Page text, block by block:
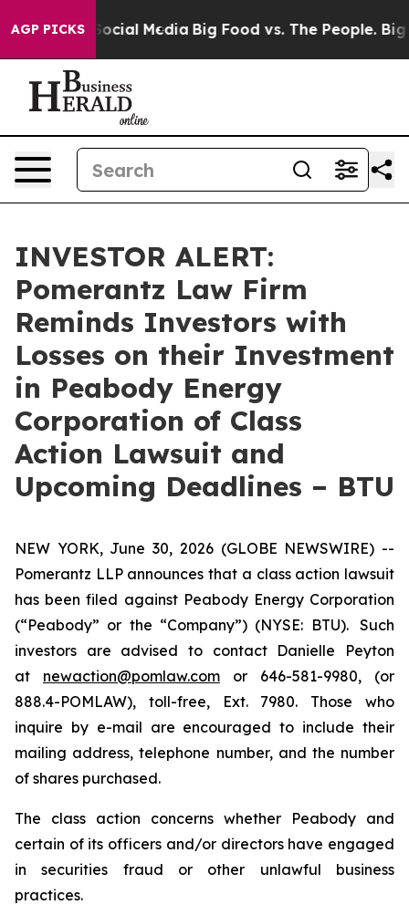
AGP PICKS
on Social Media Big Food vs. The People. Big
INVESTOR ALERT:
Pomerantz Law Firm
Reminds Investors with
Losses on their Investment
in Peabody Energy
Corporation of Class
Action Lawsuit and
Upcoming Deadlines – BTU
NEW YORK, June 30, 2026 (GLOBE NEWSWIRE) --
Pomerantz LLP announces that a class action lawsuit
has been filed against Peabody Energy Corporation
(“Peabody” or the “Company”) (NYSE: BTU). Such
investors are advised to contact Danielle Peyton
at newaction@pomlaw.com or 646-581-9980, (or
888.4-POMLAW), toll-free, Ext. 7980. Those who
inquire by e-mail are encouraged to include their
mailing address, telephone number, and the number
of shares purchased.
The class action concerns whether Peabody and
certain of its officers and/or directors have engaged
in securities fraud or other unlawful business
practices.